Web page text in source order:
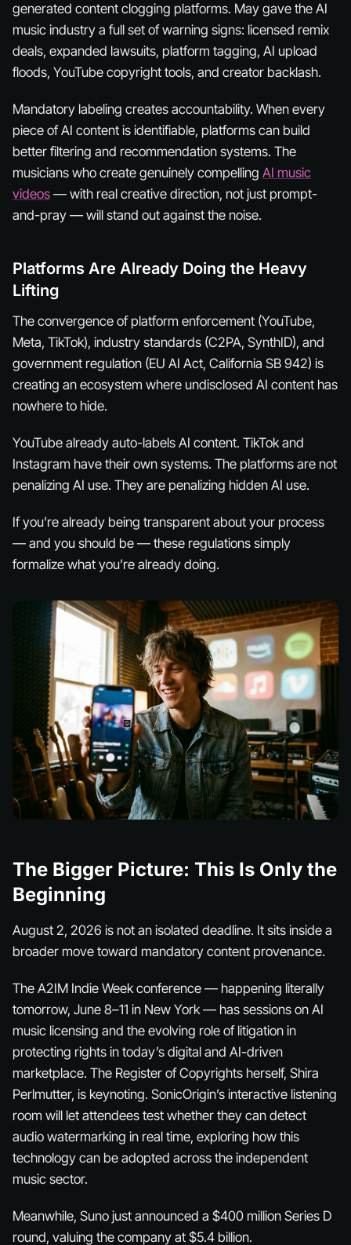
generated content clogging platforms. May gave the AI
music industry a full set of warning signs: licensed remix
deals, expanded lawsuits, platform tagging, AI upload
floods, YouTube copyright tools, and creator backlash.
Mandatory labeling creates accountability. When every
piece of AI content is identifiable, platforms can build
better filtering and recommendation systems. The
musicians who create genuinely compelling AI music
videos — with real creative direction, not just prompt-
and-pray — will stand out against the noise.
Platforms Are Already Doing the Heavy
Lifting
The convergence of platform enforcement (YouTube,
Meta, TikTok), industry standards (C2PA, SynthID), and
government regulation (EU AI Act, California SB 942) is
creating an ecosystem where undisclosed AI content has
nowhere to hide.
YouTube already auto-labels AI content. TikTok and
Instagram have their own systems. The platforms are not
penalizing AI use. They are penalizing hidden AI use.
If you’re already being transparent about your process
— and you should be — these regulations simply
formalize what you’re already doing.
The Bigger Picture: This Is Only the
Beginning
August 2, 2026 is not an isolated deadline. It sits inside a
broader move toward mandatory content provenance.
The A2IM Indie Week conference — happening literally
tomorrow, June 8–11 in New York — has sessions on AI
music licensing and the evolving role of litigation in
protecting rights in today’s digital and AI-driven
marketplace. The Register of Copyrights herself, Shira
Perlmutter, is keynoting. SonicOrigin’s interactive listening
room will let attendees test whether they can detect
audio watermarking in real time, exploring how this
technology can be adopted across the independent
music sector.
Meanwhile, Suno just announced a $400 million Series D
round, valuing the company at $5.4 billion.